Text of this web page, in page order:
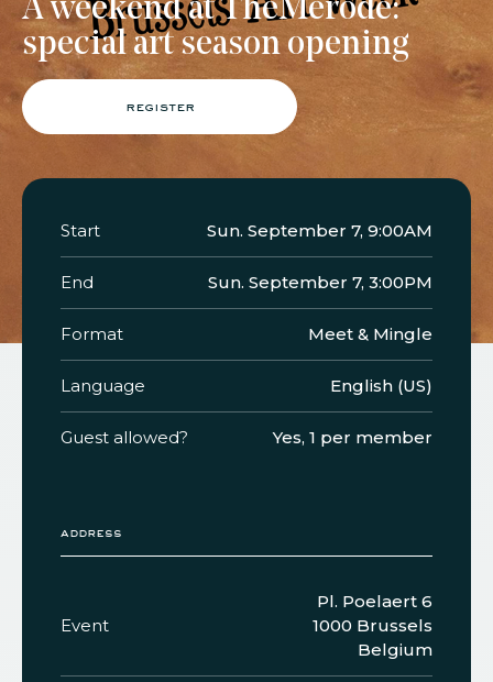
A weekend at TheMerode:
special art season opening
register
Start Sun. September 7, 9:00AM
End Sun. September 7, 3:00PM
Format Meet & Mingle
Language English (US)
Guest allowed? Yes, 1 per member
address
Event
Pl. Poelaert 6
1000 Brussels
Belgium
faq jobspresscontact